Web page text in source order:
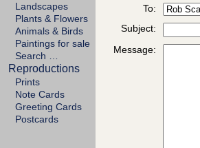
Landscapes
Plants & Flowers
Animals & Birds
Paintings for sale
Search …
Reproductions
Prints
Note Cards
Greeting Cards
Postcards
To:
Subject:
Message: